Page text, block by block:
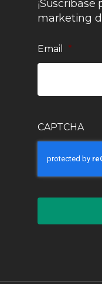
marketing
Email *
CAPTCHA